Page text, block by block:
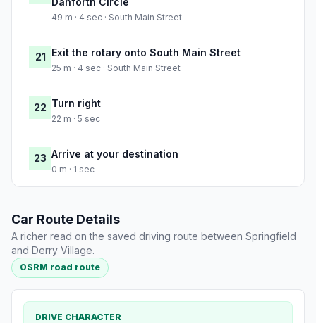
49 m · 4 sec · South Main Street
21 Exit the rotary onto South Main Street
25 m · 4 sec · South Main Street
22 Turn right
22 m · 5 sec
23 Arrive at your destination
0 m · 1 sec
Car Route Details
A richer read on the saved driving route between Springfield
and Derry Village.
OSRM road route
DRIVE CHARACTER